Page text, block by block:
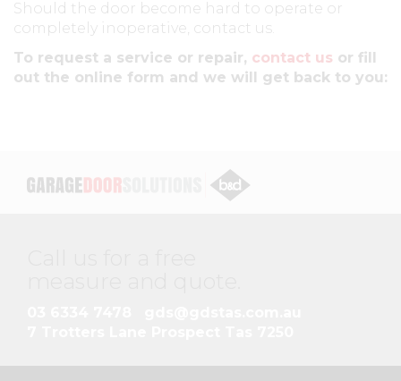
Should the door become hard to operate or
completely inoperative, contact us.
To request a service or repair, contact us or fill
out the online form and we will get back to you: